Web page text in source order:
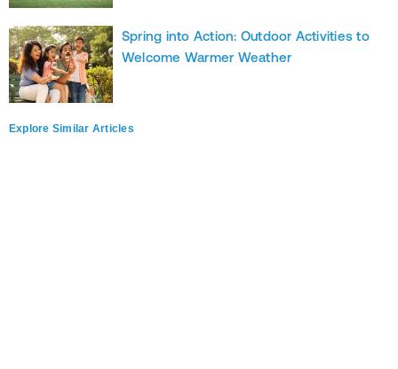
Spring into Action: Outdoor Activities to
Welcome Warmer Weather
Explore Similar Articles